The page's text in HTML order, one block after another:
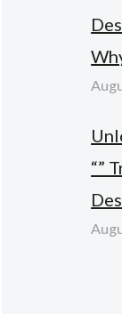
“”